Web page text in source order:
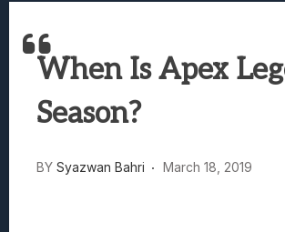
Truck-Kun Is
Avatar Legends: The
Lunarium Review: An
When Is Apex
Season?
BY Syazwan Bahri March 18, 2019